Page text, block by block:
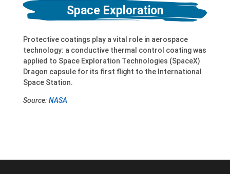
Space Exploration
Protective coatings play a vital role in aerospace
technology: a conductive thermal control coating was
applied to Space Exploration Technologies (SpaceX)
Dragon capsule for its first flight to the International
Space Station.
Source: NASA